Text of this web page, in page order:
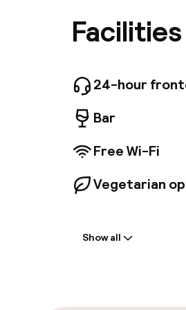
new
24-hour
Bar
Free Wi-Fi
Vegetarian
Show all